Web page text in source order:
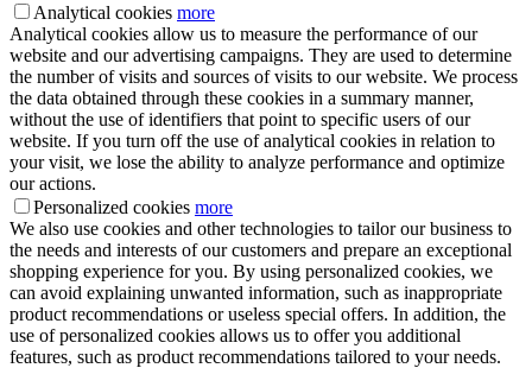
Analytical cookies more
Analytical cookies allow us to measure the performance of our
website and our advertising campaigns. They are used to determine
the number of visits and sources of visits to our website. We process
the data obtained through these cookies in a summary manner,
without the use of identifiers that point to specific users of our
website. If you turn off the use of analytical cookies in relation to
your visit, we lose the ability to analyze performance and optimize
our actions.
Personalized cookies more
We also use cookies and other technologies to tailor our business to
the needs and interests of our customers and prepare an exceptional
shopping experience for you. By using personalized cookies, we
can avoid explaining unwanted information, such as inappropriate
product recommendations or useless special offers. In addition, the
use of personalized cookies allows us to offer you additional
features, such as product recommendations tailored to your needs.